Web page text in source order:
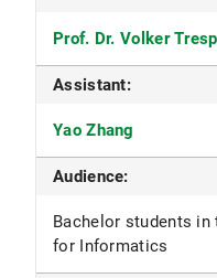
Prof. Dr. Volker Tresp
Assistant:
Yao Zhang
Audience:
Bachelor students
for Informatics